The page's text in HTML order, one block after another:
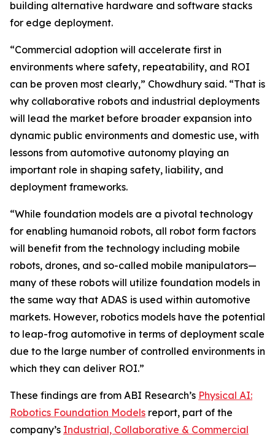
building alternative hardware and software stacks
for edge deployment.
“Commercial adoption will accelerate first in
environments where safety, repeatability, and ROI
can be proven most clearly,” Chowdhury said. “That is
why collaborative robots and industrial deployments
will lead the market before broader expansion into
dynamic public environments and domestic use, with
lessons from automotive autonomy playing an
important role in shaping safety, liability, and
deployment frameworks.
“While foundation models are a pivotal technology
for enabling humanoid robots, all robot form factors
will benefit from the technology including mobile
robots, drones, and so-called mobile manipulators—
many of these robots will utilize foundation models in
the same way that ADAS is used within automotive
markets. However, robotics models have the potential
to leap-frog automotive in terms of deployment scale
due to the large number of controlled environments in
which they can deliver ROI.”
These findings are from ABI Research’s Physical AI:
Robotics Foundation Models report, part of the
company’s Industrial, Collaborative & Commercial